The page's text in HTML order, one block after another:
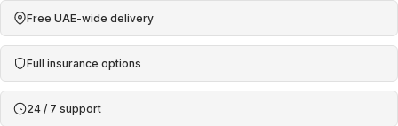
Free UAE-wide delivery
Full insurance options
24 / 7 support